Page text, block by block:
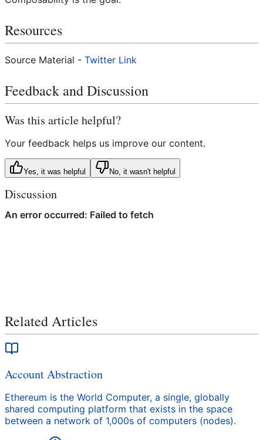
Resources
Source Material - Twitter Link
Feedback and Discussion
Was this article helpful?
Your feedback helps us improve our content.
Yes, it was helpful No, it wasn't helpful
Discussion
Related Articles
Account Abstraction
Ethereum is the World Computer, a single, globally
shared computing platform that exists in the space
between a network of 1,000s of computers (nodes).